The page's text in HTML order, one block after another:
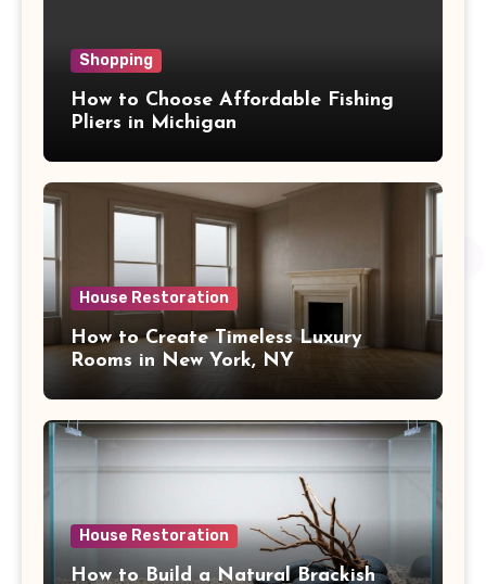
Shopping
How to Choose Affordable Fishing
Pliers in Michigan
House Restoration
How to Create Timeless Luxury
Rooms in New York, NY
House Restoration
How to Build a Natural Brackish